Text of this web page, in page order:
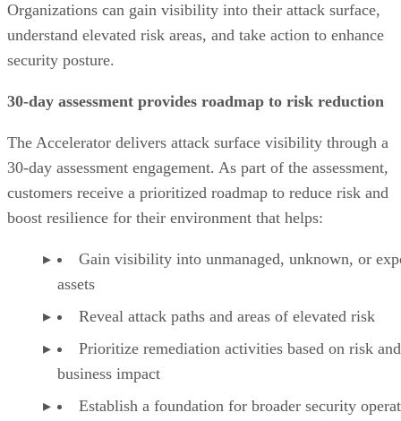
Organizations can gain visibility into their attack surface,
understand elevated risk areas, and take action to enhance
security posture.
30-day assessment provides roadmap to risk reduction
The Accelerator delivers attack surface visibility through a
30-day assessment engagement. As part of the assessment,
customers receive a prioritized roadmap to reduce risk and
boost resilience for their environment that helps:
Gain visibility into unmanaged, unknown, or
assets
Reveal attack paths and areas of elevated risk
Prioritize remediation activities based on risk and
business impact
Establish a foundation for broader security